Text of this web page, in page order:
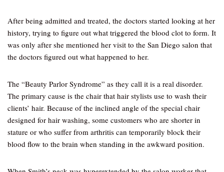
After being admitted and treated, the doctors started looking at her
history, trying to figure out what triggered the blood clot to form. It
was only after she mentioned her visit to the San Diego salon that
the doctors figured out what happened to her.
The “Beauty Parlor Syndrome” as they call it is a real disorder.
The primary cause is the chair that hair stylists use to wash their
clients’ hair. Because of the inclined angle of the special chair
designed for hair washing, some customers who are shorter in
stature or who suffer from arthritis can temporarily block their
blood flow to the brain when standing in the awkward position.